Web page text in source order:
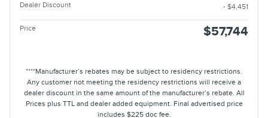
Dealer Discount
- $4,451
Price $57,744
****Manufacturer’s rebates may be subject to residency restrictions.
Any customer not meeting the residency restrictions will receive a
dealer discount in the same amount of the manufacturer’s rebate. All
Prices plus TTL and dealer added equipment. Final advertised price
includes $225 doc fee.